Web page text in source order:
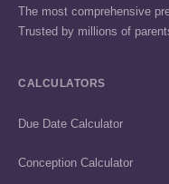
The most comprehensive
Trusted by millions of
CALCULATORS
Due Date Calculator
Conception Calculator